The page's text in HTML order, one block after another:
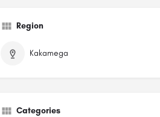
Region
Kakamega
Categories